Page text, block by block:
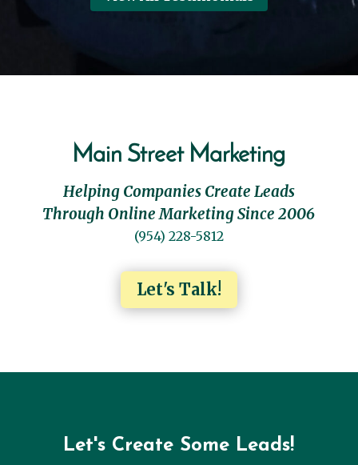
Main Street Marketing
Helping Companies Create Leads
Through Online Marketing Since 2006
(954) 228-5812
Let's Talk!
Let's Create Some Leads!